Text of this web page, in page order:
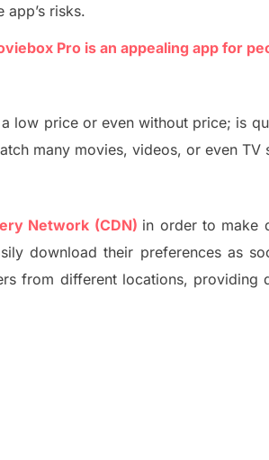
risks.
Pro is an appealing app for
low price oreven without price; is
many movies, videos, or even TV
Network (CDN) in order to make
download their preferences as
from different locations, providing